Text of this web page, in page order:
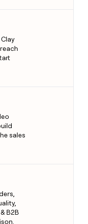
sales
B2B